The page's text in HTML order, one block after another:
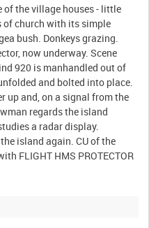
the village houses - little
of church with its simple
bush. Donkeys grazing.
now underway. Scene
920 is manhandled out of
and bolted into place.
up and, on a signal from the
regards the island
a radar display.
island again. CU of the
FLIGHT HMS PROTECTOR